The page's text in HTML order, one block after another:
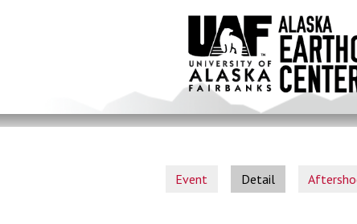
Event Detail